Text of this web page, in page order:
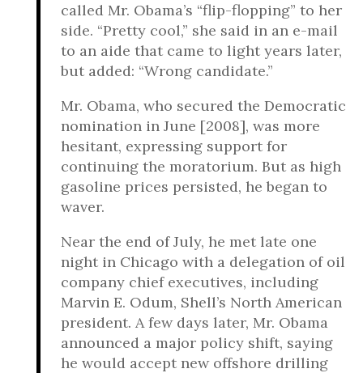
called Mr. Obama’s “flip-flopping” to her
side. “Pretty cool,” she said in an e-mail
to an aide that came to light years later,
but added: “Wrong candidate.”
Mr. Obama, who secured the Democratic
nomination in June [2008], was more
hesitant, expressing support for
continuing the moratorium. But as high
gasoline prices persisted, he began to
waver.
Near the end of July, he met late one
night in Chicago with a delegation of oil
company chief executives, including
Marvin E. Odum, Shell’s North American
president. A few days later, Mr. Obama
announced a major policy shift, saying
he would accept new offshore drilling